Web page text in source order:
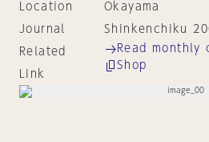
Location
Okayama
Journal
Shinkenchiku
Related
Link
Read monthly
Shop